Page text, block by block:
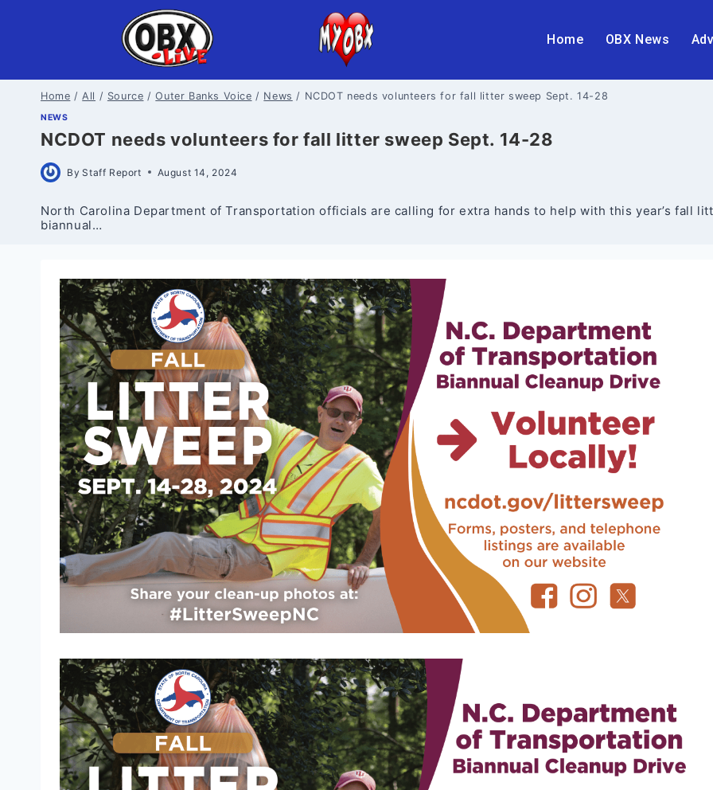
Home OBX News
Home / All / Source / Outer Banks Voice / News / NCDOT needs volunteers for fall litter sweep Sept. 14-28
NEWS
NCDOT needs volunteers for fall litter sweep Sept. 14-28
By Staff Report August 14, 2024
North Carolina Department of Transportation officials are calling for extra hands to help with this year’s fall
biannual…